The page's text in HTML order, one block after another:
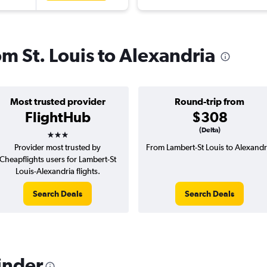
St. Louis to Alexandria
Most trusted provider
FlightHub
3 stars
Round-trip from
$308
(Delta)
Provider most trusted by
users for Lambert-St
Louis-Alexandria flights.
Search Deals
From Lambert-St Louis to
Search Deals